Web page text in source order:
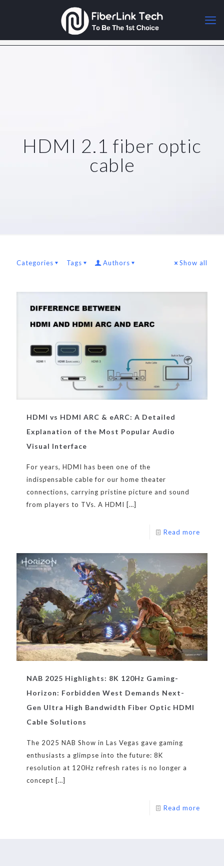
HDMI 2.1 fiber optic
cable
Categories Tags Authors Show all
HDMI vs HDMI ARC & eARC: A Detailed
Explanation of the Most Popular Audio
Visual Interface
For years, HDMI has been one of the
indispensable cable for our home theater
connections, carrying pristine picture and sound
from players to TVs. A HDMI […]
Read more
NAB 2025 Highlights: 8K 120Hz Gaming-
Horizon: Forbidden West Demands Next-
Gen Ultra High Bandwidth Fiber Optic HDMI
Cable Solutions
The 2025 NAB Show in Las Vegas gave gaming
enthusiasts a glimpse into the future: 8K
resolution at 120Hz refresh rates is no longer a
concept […]
Read more